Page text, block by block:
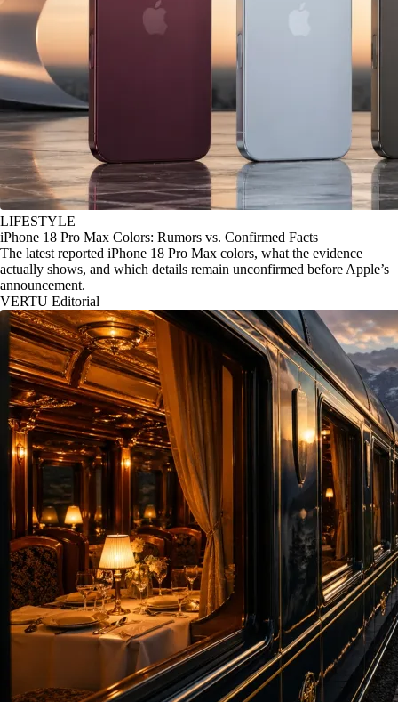
LIFESTYLE
iPhone 18 Pro Max Colors: Rumors vs. Confirmed Facts
The latest reported iPhone 18 Pro Max colors, what the evidence
actually shows, and which details remain unconfirmed before Apple’s
announcement.
VERTU Editorial